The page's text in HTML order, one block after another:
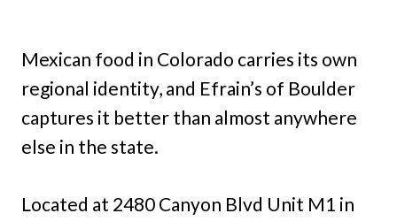
Mexican food in Colorado carries its own
regional identity, and Efrain’s of Boulder
captures it better than almost anywhere
else in the state.
Located at 2480 Canyon Blvd Unit M1 in